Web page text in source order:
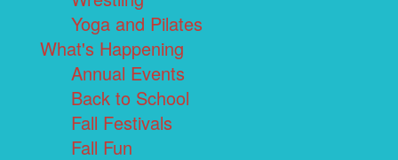
Yoga and Pilates
What's Happening
Annual Events
Back to School
Fall Festivals
Fall Fun